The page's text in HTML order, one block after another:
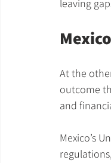
leaving
At the
outcome
and
Mexico’s